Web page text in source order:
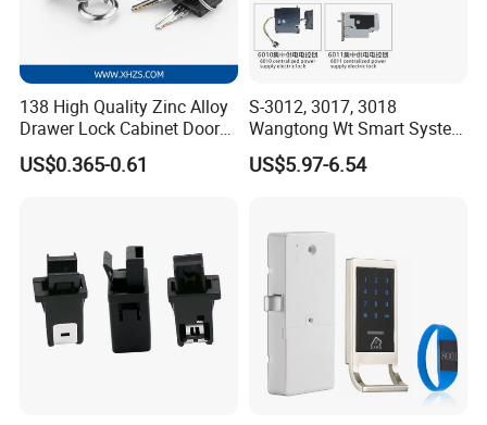
138 High Quality Zinc Alloy
Drawer Lock Cabinet Door
and Furniture Desk Drawer
US$0.365-0.61
S-3012, 3017, 3018
Wangtong Wt Smart System
Lock S-6011 Electric Lock
US$5.97-6.54